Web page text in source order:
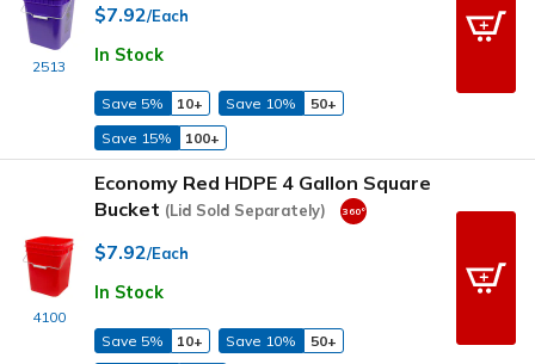
2513
$7.92/Each
In Stock
Save 5% 10+ Save 10%
50+
Save 15%
100+
4100
Economy Red HDPE 4 Gallon Square
Bucket (Lid Sold Separately)
$7.92/Each
In Stock
Save 5% 10+ Save 10%
50+